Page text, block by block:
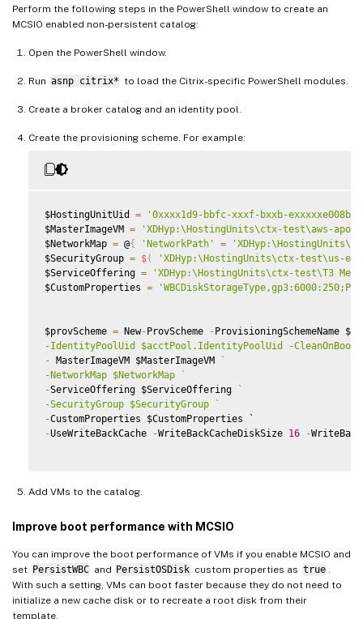
Perform the following steps in the PowerShell window to create an
MCSIO enabled non-persistent catalog:
Open the PowerShell window.
Run asnp citrix* to load the Citrix-specific PowerShell modules.
Create a broker catalog and an identity pool.
Create the provisioning scheme. For example:
$HostingUnitUid =
'0xxxx1d9-bbfc-xxxf-bxxb-exxxxxe008b2'
$MasterImageVM =
'XDHyp:\HostingUnits\ctx-test\aws-
$NetworkMap = @{ 'NetworkPath' =
$SecurityGroup = $(
'XDHyp:\HostingUnits\ctx-test\us-
$ServiceOffering =
'XDHyp:\HostingUnits\ctx-test\T3
$CustomProperties =
$provScheme = New-ProvScheme -ProvisioningSchemeName
-IdentityPoolUid $acctPool.IdentityPoolUid -CleanOnBoot
- MasterImageVM $MasterImageVM
`
-NetworkMap $NetworkMap
`
-ServiceOffering $ServiceOffering
`
-SecurityGroup $SecurityGroup
`
-
-UseWriteBackCache -WriteBackCacheDiskSize 16 -
Add VMs to the catalog.
Improve boot performance with MCSIO
You can improve the boot performance of VMs if you enable MCSIO and
set PersistWBC and PersistOSDisk custom properties as true
With such a setting, VMs can boot faster because they do not need to
initialize a new cache disk or to recreate a root disk from their
template.